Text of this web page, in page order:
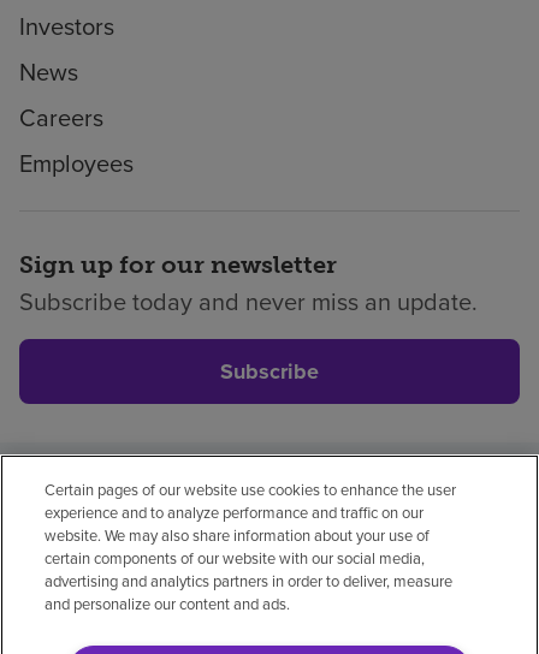
Investors
News
Careers
Employees
Sign up for our newsletter
Subscribe today and never miss an update.
Subscribe
Privacy policyLegalNo surprisesAccessibility
Non-EnglishNotice of non-discrimination
Vendor compliance
Certain pages of our website use cookies to enhance the user
experience and to analyze performance and traffic on our
website. We may also share information about your use of
certain components of our website with our social media,
advertising and analytics partners in order to deliver, measure
and personalize our content and ads.